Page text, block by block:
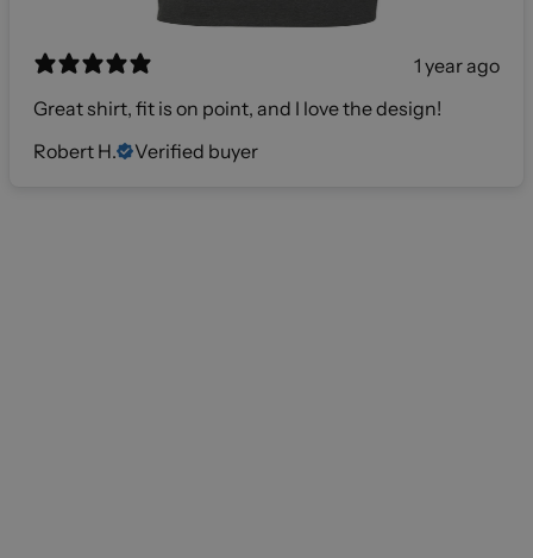
1 year ago
Great shirt, fit is on point, and I love the design!
Robert H.
Verified buyer